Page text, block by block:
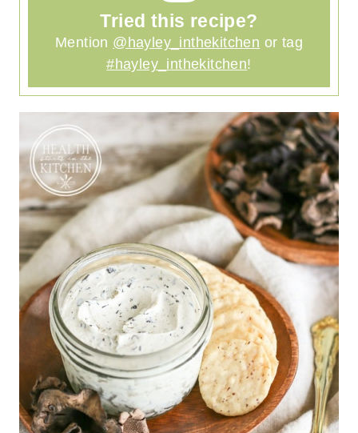
Tried this recipe?
Mention @hayley_inthekitchen or tag
#hayley_inthekitchen!